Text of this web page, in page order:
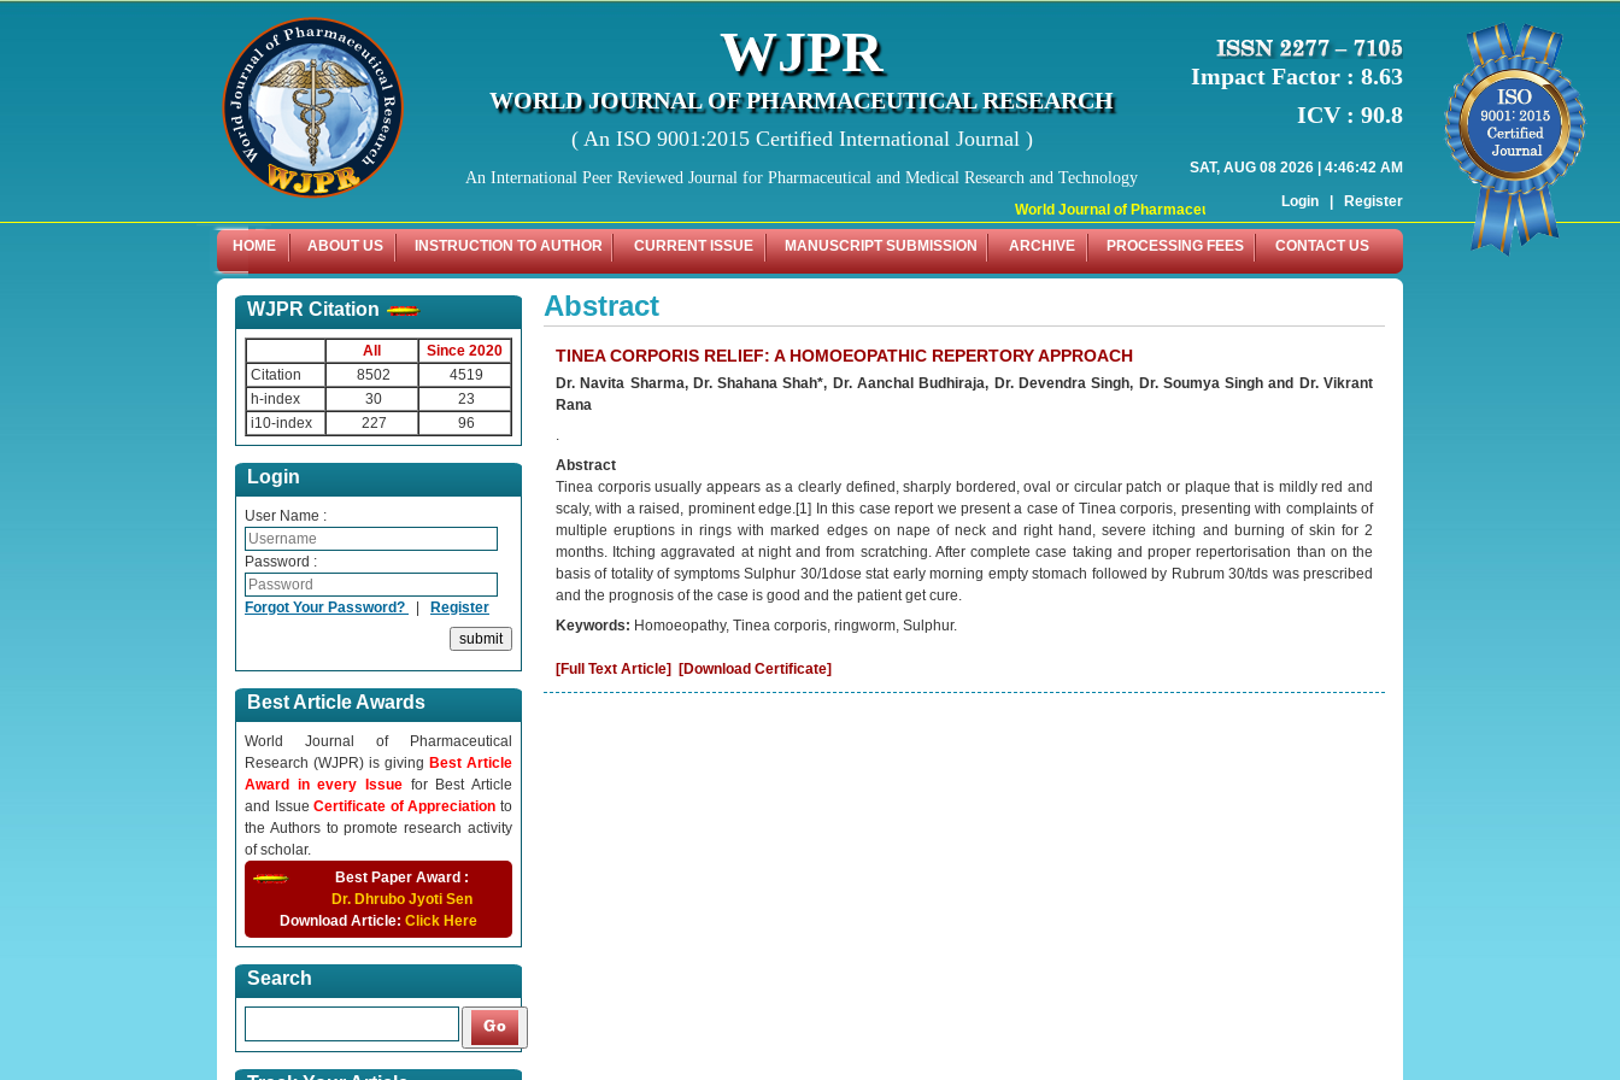
World Journal of Pharmaceutical Research (WJPR) has indexed with various reputed
WJPR
WORLD JOURNAL OF PHARMACEUTICAL RESEARCH
( An ISO 9001:2015 Certified International Journal )
An International Peer Reviewed Journal for Pharmaceutical and Medical Research and Technology
Impact Factor : 8.63
ICV : 90.8
SAT, AUG 08 2026 | 4:46:42 AM
Login | Register
HOME ABOUT US INSTRUCTION TO AUTHOR CURRENT ISSUE MANUSCRIPT SUBMISSION ARCHIVE PROCESSING FEES CONTACT US
WJPR Citation
All
Since 2020
Citation
8502
4519
h-index
30
23
i10-index
227 96
Login
User Name :
Password :
Forgot Your Password? Register
Best Article Awards
World Journal of Pharmaceutical
Research (WJPR) is giving Best Article
Award in every Issue for Best Article
and IssueCertificate of Appreciationto
the Authors to promote research activity
of scholar.
Best Paper Award :
Dr. Dhrubo Jyoti Sen
Download Article: Click Here
Search
Abstract
TINEA CORPORIS RELIEF: A HOMOEOPATHIC REPERTORY APPROACH
Dr. Navita Sharma, Dr. Shahana Shah*, Dr. Aanchal Budhiraja, Dr. Devendra Singh, Dr. Soumya Singh and Dr. Vikrant
Rana
.
Abstract
Tinea corporis usually appears as a clearly defined, sharply bordered, oval or circular patch or plaque that is mildly red and
scaly, with a raised, prominent edge.[1] In this case report we present a case of Tinea corporis, presenting with complaints of
multiple eruptions in rings with marked edges on nape of neck and right hand, severe itching and burning of skin for 2
months. Itching aggravated at night and from scratching. After complete case taking and proper repertorisation than on the
basis of totality of symptoms Sulphur 30/1dose stat early morning empty stomach followed by Rubrum 30/tds was prescribed
and the prognosis of the case is good and the patient get cure.
Keywords: Homoeopathy, Tinea corporis, ringworm, Sulphur.
[Full Text Article] [Download Certificate]